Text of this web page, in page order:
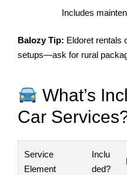
Includes
Balozy Tip: Eldoret rentals
setups—ask for rural
What’s
Car
Service
Element
Inclu
ded?